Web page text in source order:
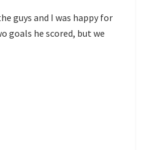
guys and I was happy for
goals he scored, but we